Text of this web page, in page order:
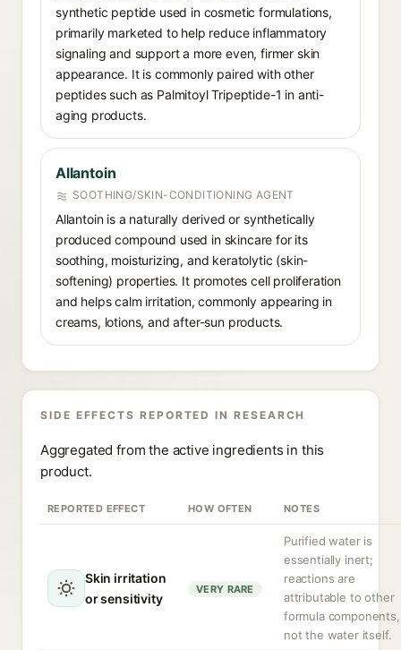
synthetic peptide used in cosmetic formulations,
primarily marketed to help reduce inflammatory
signaling and support a more even, firmer skin
appearance. It is commonly paired with other
peptides such as Palmitoyl Tripeptide-1 in anti-
aging products.
Allantoin
SOOTHING/SKIN-CONDITIONING AGENT
Allantoin is a naturally derived or synthetically
produced compound used in skincare for its
soothing, moisturizing, and keratolytic (skin-
softening) properties. It promotes cell proliferation
and helps calm irritation, commonly appearing in
creams, lotions, and after-sun products.
SIDE EFFECTS REPORTED IN RESEARCH
Aggregated from the active ingredients in this
product.
REPORTED EFFECT HOW OFTEN NOTES
Skin irritation
or sensitivity
VERY RARE
Purified water is
essentially inert;
reactions are
attributable to other
formula components,
not the water itself.